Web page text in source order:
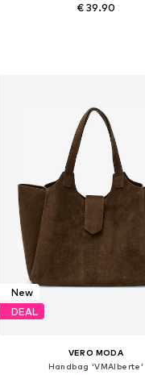
€ 39.90
New
DEAL
VERO MODA
Handbag 'VMAlberte'